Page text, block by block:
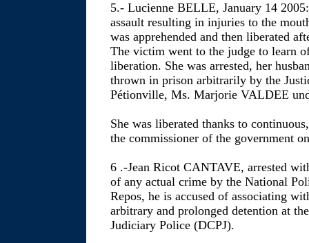
5.- Lucienne BELLE, January 14
assault resulting in injuries to the
was apprehended and then liberated
The victim went to the judge to learn
liberation. She was arrested, her
thrown in prison arbitrarily by the
Pétionville, Ms. Marjorie VALDEE
She was liberated thanks to
the commissioner of the government
6 .-Jean Ricot CANTAVE, arrested
of any actual crime by the National
Repos, he is accused of associating
arbitrary and prolonged detention at
Judiciary Police (DCPJ).